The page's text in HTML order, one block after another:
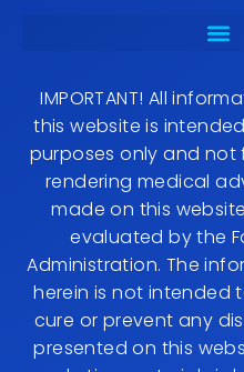
IMPORTANT! All
this website is
purposes only and
rendering medical
made on this
evaluated by the
Administration. The
herein is not intended
cure or prevent any
presented on this